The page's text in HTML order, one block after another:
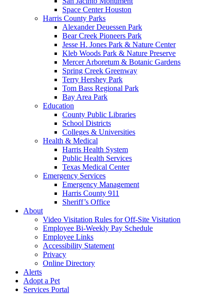
Space Center Houston
Harris County Parks
Alexander Deuessen Park
Bear Creek Pioneers Park
Jesse H. Jones Park & Nature Center
Kleb Woods Park & Nature Preserve
Mercer Arboretum & Botanic Gardens
Spring Creek Greenway
Terry Hershey Park
Tom Bass Regional Park
Bay Area Park
Education
County Public Libraries
School Districts
Colleges & Universities
Health & Medical
Harris Health System
Public Health Services
Texas Medical Center
Emergency Services
Emergency Management
Harris County 911
Sheriff’s Office
About
Video Visitation Rules for Off-Site Visitation
Employee Bi-Weekly Pay Schedule
Employee Links
Accessibility Statement
Privacy
Online Directory
Alerts
Adopt a Pet
Services Portal